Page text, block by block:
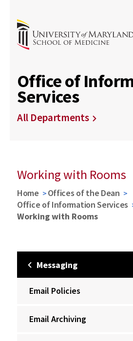
Office of
Services
All Departments
Working with Rooms
Home
Offices of the Dean
Office of Information Services
Working with Rooms
Messaging
Email Policies
Email Archiving